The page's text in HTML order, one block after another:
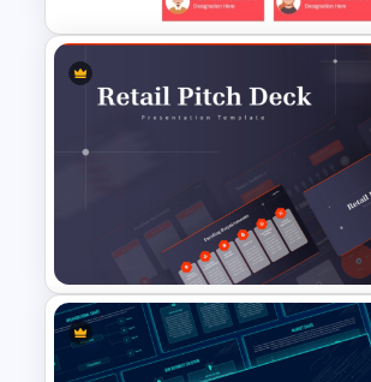
Simple Organizational Chart
Template